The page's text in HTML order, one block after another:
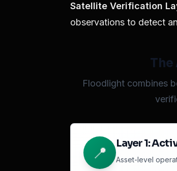
Satellite Verification
observations to detect
Floodlight combines
📍
Layer1:
Asset-level